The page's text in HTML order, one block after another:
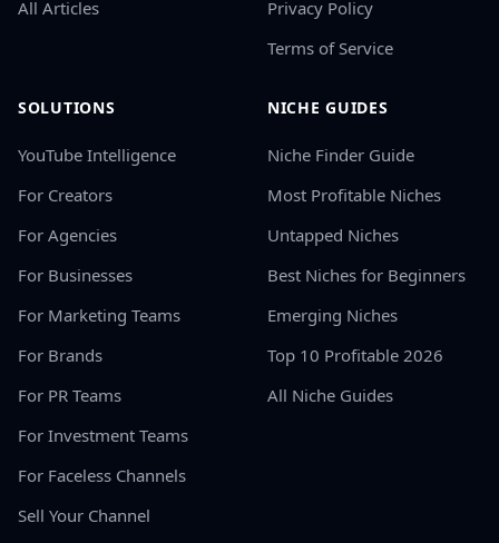
All Articles
Privacy Policy
Terms of Service
SOLUTIONS
YouTube Intelligence
For Creators
For Agencies
For Businesses
For Marketing Teams
For Brands
For PR Teams
For Investment Teams
For Faceless Channels
Sell Your Channel
NICHE GUIDES
Niche Finder Guide
Most Profitable Niches
Untapped Niches
Best Niches for Beginners
Emerging Niches
Top 10 Profitable 2026
All Niche Guides